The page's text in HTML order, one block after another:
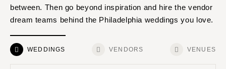
between. Then go beyond inspiration and hire the vendor
dream teams behind the Philadelphia weddings you love.
WEDDINGS VENDORS VENUES